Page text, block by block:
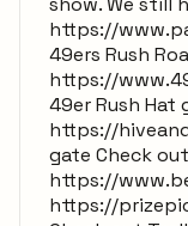
https://
49ers Rush
https://
49er Rush Hat
https://
gate Check
https://
https://